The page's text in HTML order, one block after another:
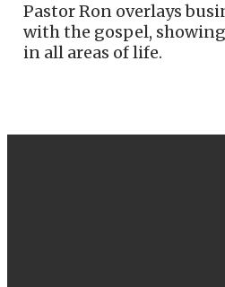
Pastor Ron overlays
with the gospel,
in all areas of life.